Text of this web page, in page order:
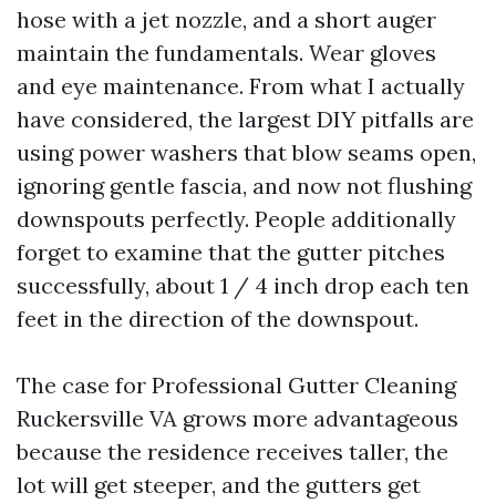
hose with a jet nozzle, and a short auger
maintain the fundamentals. Wear gloves
and eye maintenance. From what I actually
have considered, the largest DIY pitfalls are
using power washers that blow seams open,
ignoring gentle fascia, and now not flushing
downspouts perfectly. People additionally
forget to examine that the gutter pitches
successfully, about 1 / 4 inch drop each ten
feet in the direction of the downspout.
The case for Professional Gutter Cleaning
Ruckersville VA grows more advantageous
because the residence receives taller, the
lot will get steeper, and the gutters get